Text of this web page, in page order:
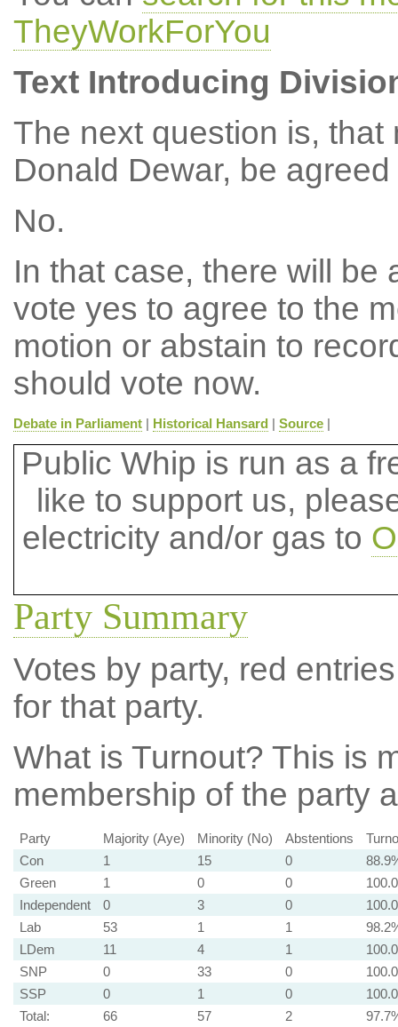
TheyWorkForYou
Text Introducing
The next question is,
Donald Dewar, be
No.
In that case, there will be
vote yes to agree to the
motion or abstain to
should vote now.
Debate in Parliament| Historical Hansard | Source|
Public Whip is run as a
like to support us,
electricity and/or gas to
Party Summary
Votes by party, red
for that party.
What is Turnout? This is
membership of the party
Party Majority (Aye) Minority (No) Abstentions
Con
1 15 0
Green
1 0 0
Independent
0 3 0
Lab
53 1 1
LDem
11 4 1
SNP
0 33 0
SSP
0 1 0
Total:
66 57 2